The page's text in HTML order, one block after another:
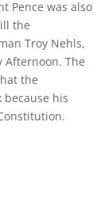
Pence was also
the
Troy Nehls,
Afternoon. The
the
his